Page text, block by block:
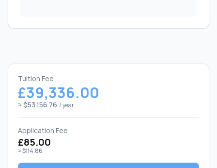
Tuition Fee
£39,336.00
≈ $53,156.76 / year
Application Fee
£85.00
≈ $114.86